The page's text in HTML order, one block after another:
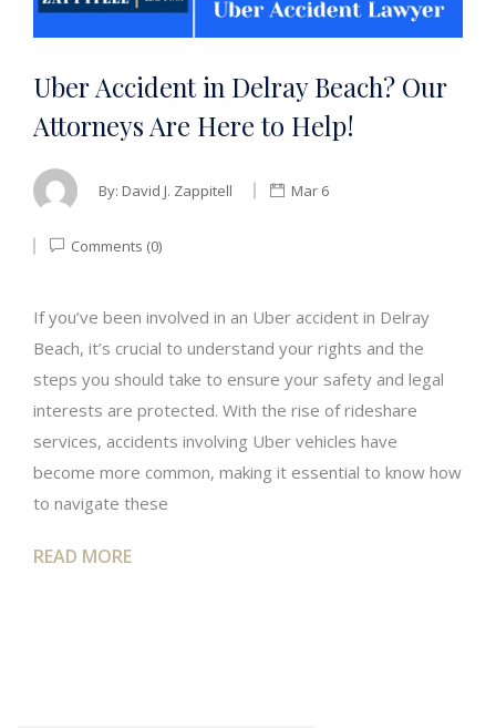
Uber Accident in Delray Beach? Our
Attorneys Are Here to Help!
By: David J. Zappitell Mar 6
Comments (0)
If you’ve been involved in an Uber accident in Delray
Beach, it’s crucial to understand your rights and the
steps you should take to ensure your safety and legal
interests are protected. With the rise of rideshare
services, accidents involving Uber vehicles have
become more common, making it essential to know how
to navigate these
READ MORE